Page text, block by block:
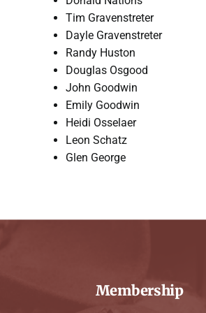
Tim Gravenstreter
Dayle Gravenstreter
Randy Huston
Douglas Osgood
John Goodwin
Emily Goodwin
Heidi Osselaer
Leon Schatz
Glen George
Membership